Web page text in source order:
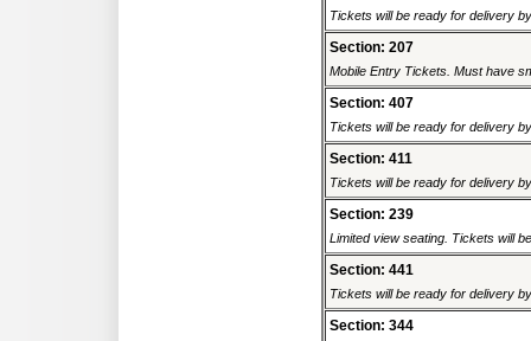
Tickets will be ready for delivery
Section: 207
Mobile Entry Tickets. Must have
Section: 407
Tickets will be ready for delivery
Section: 411
Tickets will be ready for delivery
Section: 239
Limited view seating. Tickets will
Section: 441
Tickets will be ready for delivery
Section: 344